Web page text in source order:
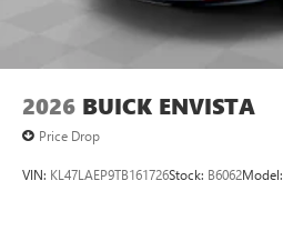
2026 BUICK ENVISTA
Price Drop
VIN: KL47LAEP9TB161726Stock: B6062Model: